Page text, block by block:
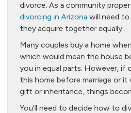
divorce. As a community
divorcing in Arizona will need to
they acquire together equally.
Many couples buy a home
which would mean the house
you in equal parts. However, if
this home before marriage or it
gift or inheritance, things
You’ll need to decide how to